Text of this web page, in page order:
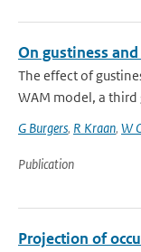
On gustiness
The effect of
WAM model, a
G Burgers, R Kraan, W
Publication
Projection of